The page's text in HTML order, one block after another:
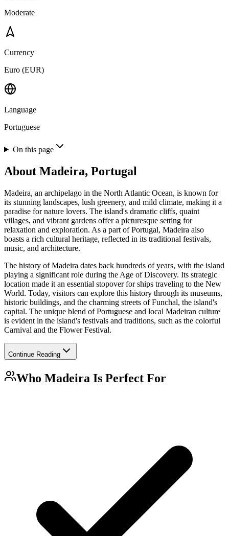
Moderate
Currency
Euro (EUR)
Language
Portuguese
On this page
About Madeira, Portugal
Madeira, an archipelago in the North Atlantic Ocean, is known for
its stunning landscapes, lush greenery, and mild climate, making it a
paradise for nature lovers. The island's dramatic cliffs, quaint
villages, and vibrant gardens offer a picturesque setting for
relaxation and exploration. As a part of Portugal, Madeira also
boasts a rich cultural heritage, reflected in its traditional festivals,
music, and architecture.
The history of Madeira dates back hundreds of years, with the island
playing a significant role during the Age of Discovery. Its strategic
location made it an essential stopover for ships traveling to the New
World. Today, visitors can explore this history through its museums,
historic buildings, and the charming streets of Funchal, the island's
capital. The unique blend of Portuguese and local Madeiran culture
is evident in the island's festivals and traditions, such as the colorful
Carnival and the Flower Festival.
Continue Reading
Who Madeira Is Perfect For